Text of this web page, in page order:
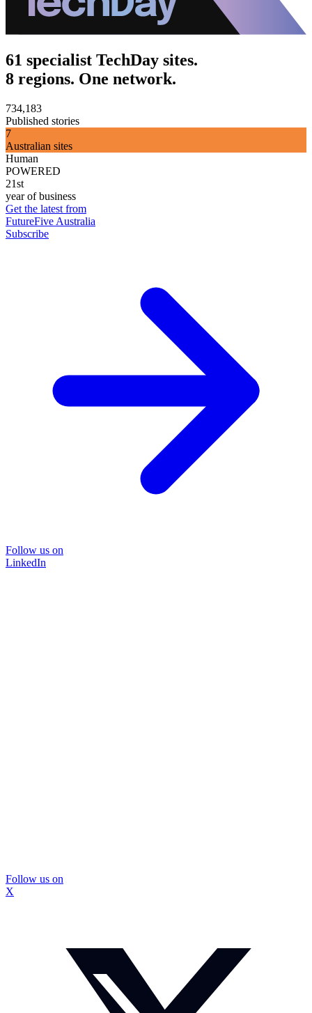
61 specialist TechDay sites.
8 regions. One network.
734,183
Published stories
7
Australian sites
Human
POWERED
21st
year of business
Get the latest from
FutureFive Australia
Subscribe
Follow us on
LinkedIn
Follow us on
X